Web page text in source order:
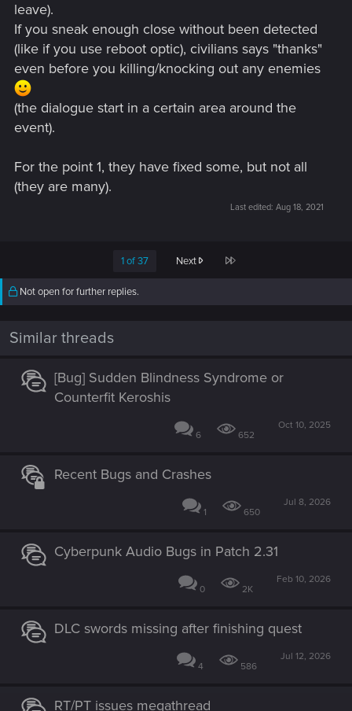
leave).
If you sneak enough close without been detected
(like if you use reboot optic), civilians says "thanks"
even before you killing/knocking out any enemies
(the dialogue start in a certain area around the
event).
For the point 1, they have fixed some, but not all
(they are many).
Last edited: Aug 18, 2021
1 of 37 Next Last
Not open for further replies.
Similar threads
[Bug] Sudden Blindness Syndrome or
Counterfit Keroshis
6 652
Oct 10, 2025
Recent Bugs and Crashes
1 650
Jul 8, 2026
Cyberpunk Audio Bugs in Patch 2.31
0 2K
Feb 10, 2026
DLC swords missing after finishing quest
4 586
Jul 12, 2026
RT/PT issues megathread